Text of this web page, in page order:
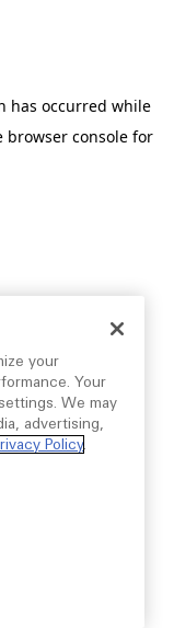
has occurred while
browser console for
your
Your
We may
advertising,
Policy.